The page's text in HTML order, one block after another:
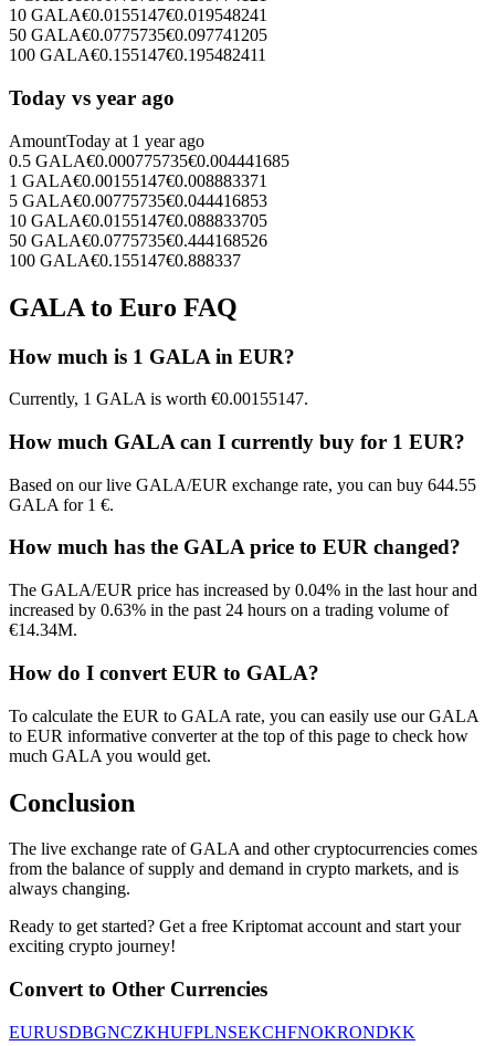
10 GALA€0.0155147€0.019548241
50 GALA€0.0775735€0.097741205
100 GALA€0.155147€0.195482411
Today vs year ago
AmountToday at 1 year ago
0.5 GALA€0.000775735€0.004441685
1 GALA€0.00155147€0.008883371
5 GALA€0.00775735€0.044416853
10 GALA€0.0155147€0.088833705
50 GALA€0.0775735€0.444168526
100 GALA€0.155147€0.888337
GALA to Euro FAQ
How much is 1 GALA in EUR?
Currently, 1 GALA is worth €0.00155147.
How much GALA can I currently buy for 1 EUR?
Based on our live GALA/EUR exchange rate, you can buy 644.55
GALA for 1 €.
How much has the GALA price to EUR changed?
The GALA/EUR price has increased by 0.04% in the last hour and
increased by 0.63% in the past 24 hours on a trading volume of
€14.34M.
How do I convert EUR to GALA?
To calculate the EUR to GALA rate, you can easily use our GALA
to EUR informative converter at the top of this page to check how
much GALA you would get.
Conclusion
The live exchange rate of GALA and other cryptocurrencies comes
from the balance of supply and demand in crypto markets, and is
always changing.
Ready to get started? Get a free Kriptomat account and start your
exciting crypto journey!
Convert to Other Currencies
EURUSDBGNCZKHUFPLNSEKCHFNOKRONDKK